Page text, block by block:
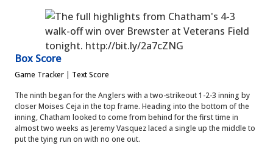
Box Score
Game Tracker | Text Score
The ninth began for the Anglers with a two-strikeout 1-2-3 inning by
closer Moises Ceja in the top frame. Heading into the bottom of the
inning, Chatham looked to come from behind for the first time in
almost two weeks as Jeremy Vasquez laced a single up the middle to
put the tying run on with no one out.